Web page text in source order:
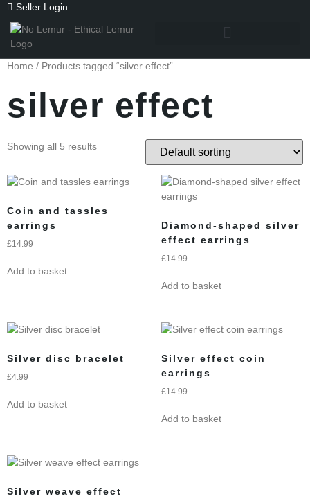
Seller Login
Home / Products tagged “silver effect”
silver effect
Showing all 5 results
Coin and tassles
earrings
£14.99
Add to basket
Diamond-shaped silver
effect earrings
£14.99
Add to basket
Silver disc bracelet
£4.99
Add to basket
Silver effect coin
earrings
£14.99
Add to basket
Silver weave effect